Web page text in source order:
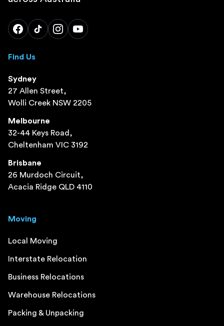
Find Us
Sydney
27 Allen Street,
Wolli Creek NSW 2205
Melbourne
32-44 Keys Road,
Cheltenham VIC 3192
Brisbane
26 Murdoch Circuit,
Acacia Ridge QLD 4110
Moving
Local Moving
Interstate Relocation
Business Relocations
Warehouse Relocations
Packing & Unpacking